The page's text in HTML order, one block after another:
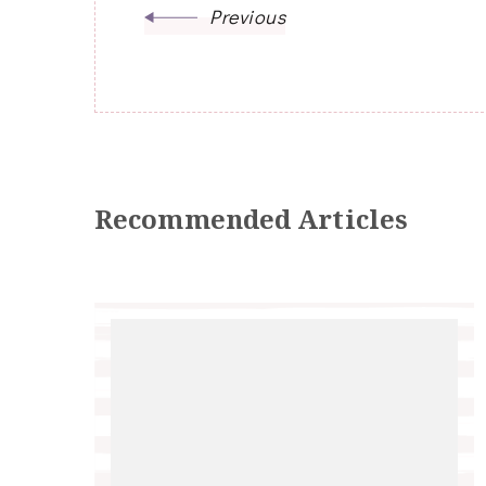
Previous
Recommended Articles